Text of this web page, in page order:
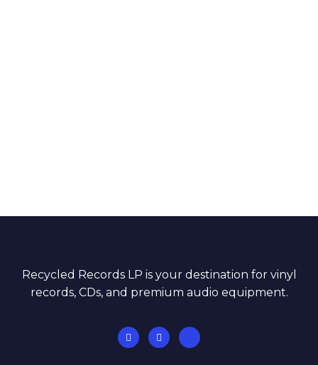
Recycled Records LP is your destination for vinyl
records, CDs, and premium audio equipment.